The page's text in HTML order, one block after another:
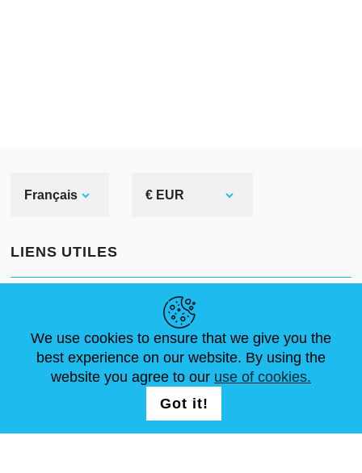
Français € EUR
LIENS UTILES
ABOUT USDIMENSIONS
NOUS CONTACTER
NOUS SUIVRE
REGISTRATION
We use cookies to ensure that we give you the
best experience on our website. By using the
website you agree to our use of cookies.
Got it!